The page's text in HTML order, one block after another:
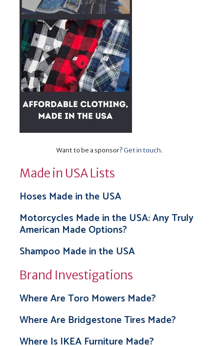
Want to be a sponsor?Get in touch.
Made in USA Lists
Hoses Made in the USA
Motorcycles Made in the USA: Any Truly
American Made Options?
Shampoo Made in the USA
Brand Investigations
Where Are Toro Mowers Made?
Where Are Bridgestone Tires Made?
Where Is IKEA Furniture Made?